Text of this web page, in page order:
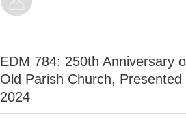
EDM 784: 250th Anniversary
Old Parish Church, Presented
2024